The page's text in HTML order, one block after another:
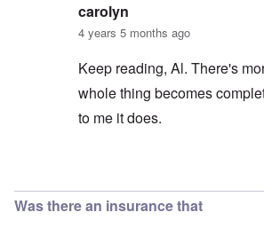
carolyn
4 years 5 months ago
Keep reading, Al. There's
whole thing becomes
to me it does.
Was there an insurance that